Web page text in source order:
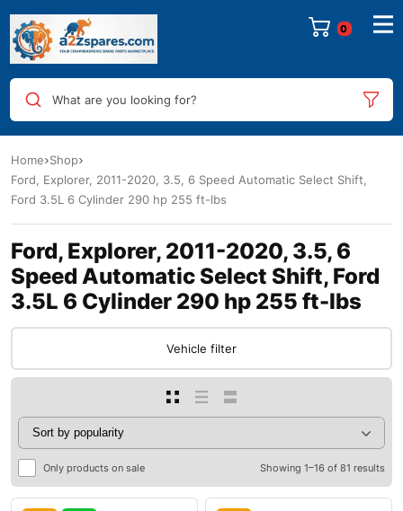
0
What are you looking for?
Home Shop
Ford, Explorer, 2011-2020, 3.5, 6 Speed Automatic Select Shift,
Ford 3.5L 6 Cylinder 290 hp 255 ft-lbs
Ford, Explorer, 2011-2020, 3.5, 6
Speed Automatic Select Shift, Ford
3.5L 6 Cylinder 290 hp 255 ft-lbs
Vehicle filter
Only products on sale Showing 1–16 of 81 results